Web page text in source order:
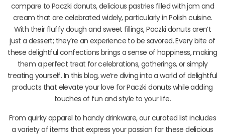
compare to Paczki donuts, delicious pastries filled with jam and
cream that are celebrated widely, particularly in Polish cuisine.
With their fluffy dough and sweet fillings, Paczki donuts aren’t
just a dessert; they’re an experience to be savored. Every bite of
these delightful confections brings a sense of happiness, making
them a perfect treat for celebrations, gatherings, or simply
treating yourself. In this blog, we’re diving into a world of delightful
products that elevate your love for Paczki donuts while adding
touches of fun and style to your life.
From quirky apparel to handy drinkware, our curated list includes
a variety of items that express your passion for these delicious